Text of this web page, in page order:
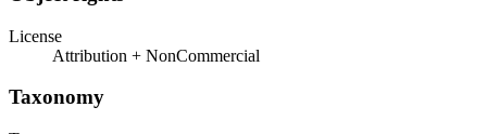
License
Attribution + NonCommercial
Taxonomy